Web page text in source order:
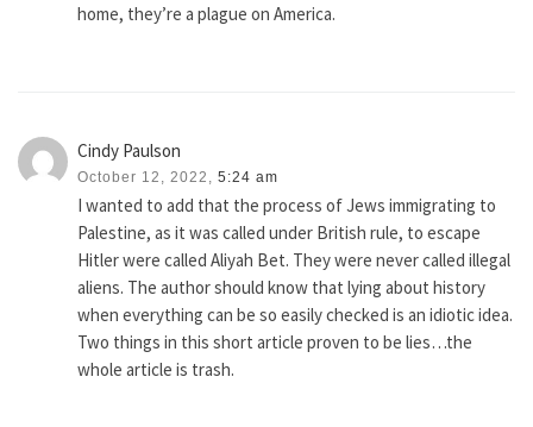
home, they’re a plague on America.
Cindy Paulson
October 12, 2022, 5:24 am
I wanted to add that the process of Jews immigrating to
Palestine, as it was called under British rule, to escape
Hitler were called Aliyah Bet. They were never called illegal
aliens. The author should know that lying about history
when everything can be so easily checked is an idiotic idea.
Two things in this short article proven to be lies…the
whole article is trash.